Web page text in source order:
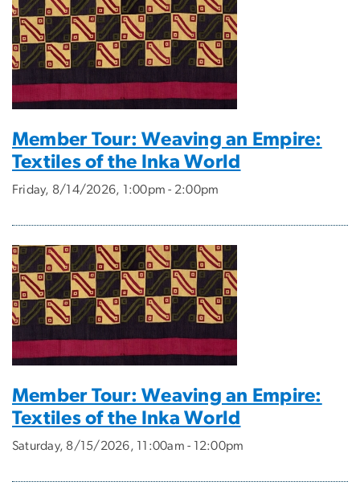
Member Tour: Weaving an Empire:
Textiles of the Inka World
Friday, 8/14/2026, 1:00pm - 2:00pm
Member Tour: Weaving an Empire:
Textiles of the Inka World
Saturday, 8/15/2026, 11:00am - 12:00pm